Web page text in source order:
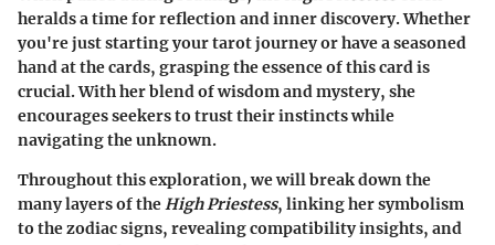
heralds a time for reflection and inner discovery. Whether
you're just starting your tarot journey or have a seasoned
hand at the cards, grasping the essence of this card is
crucial. With her blend of wisdom and mystery, she
encourages seekers to trust their instincts while
navigating the unknown.
Throughout this exploration, we will break down the
many layers of the High Priestess, linking her symbolism
to the zodiac signs, revealing compatibility insights, and